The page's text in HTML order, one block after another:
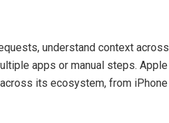
understand context across
apps or manual steps. Apple
its ecosystem, from iPhone